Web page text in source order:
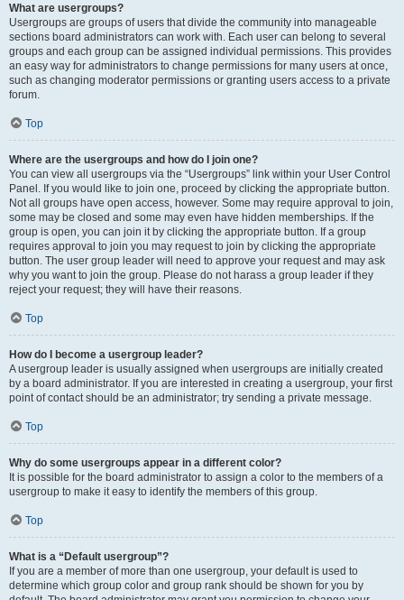
What are usergroups?
Usergroups are groups of users that divide the community into manageable
sections board administrators can work with. Each user can belong to several
groups and each group can be assigned individual permissions. This provides
an easy way for administrators to change permissions for many users at once,
such as changing moderator permissions or granting users access to a private
forum.
Top
Where are the usergroups and how do I join one?
You can view all usergroups via the “Usergroups” link within your User Control
Panel. If you would like to join one, proceed by clicking the appropriate button.
Not all groups have open access, however. Some may require approval to join,
some may be closed and some may even have hidden memberships. If the
group is open, you can join it by clicking the appropriate button. If a group
requires approval to join you may request to join by clicking the appropriate
button. The user group leader will need to approve your request and may ask
why you want to join the group. Please do not harass a group leader if they
reject your request; they will have their reasons.
Top
How do I become a usergroup leader?
A usergroup leader is usually assigned when usergroups are initially created
by a board administrator. If you are interested in creating a usergroup, your first
point of contact should be an administrator; try sending a private message.
Top
Why do some usergroups appear in a different color?
It is possible for the board administrator to assign a color to the members of a
usergroup to make it easy to identify the members of this group.
Top
What is a “Default usergroup”?
If you are a member of more than one usergroup, your default is used to
determine which group color and group rank should be shown for you by